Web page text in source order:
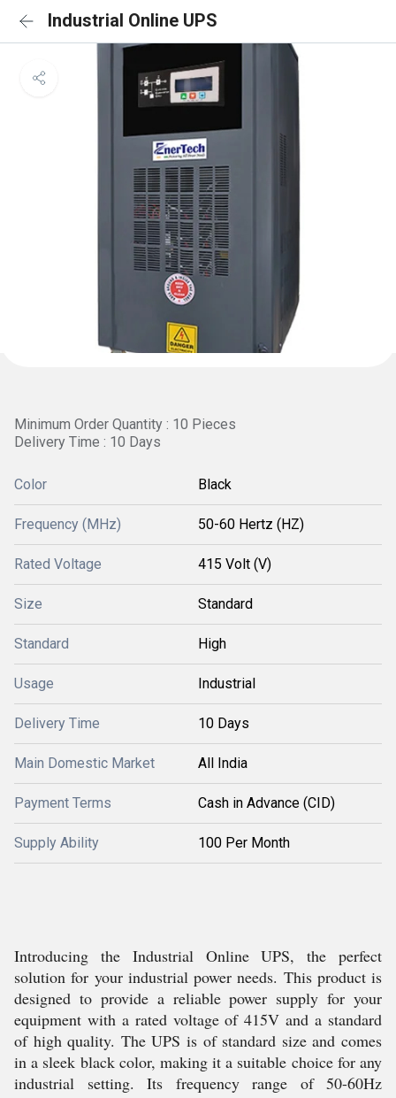
Industrial Online UPS
Minimum Order Quantity : 10 Pieces
Delivery Time : 10 Days
Color Black
Frequency (MHz) 50-60 Hertz (HZ)
Rated Voltage 415 Volt (V)
Size Standard
Standard High
Usage Industrial
Delivery Time 10 Days
Main Domestic Market All India
Payment Terms Cash in Advance (CID)
Supply Ability 100 Per Month
Introducing the Industrial Online UPS, the perfect
solution for your industrial power needs. This product is
designed to provide a reliable power supply for your
equipment with a rated voltage of 415V and a standard
of high quality. The UPS is of standard size and comes
in a sleek black color, making it a suitable choice for any
industrial setting. Its frequency range of 50-60Hz